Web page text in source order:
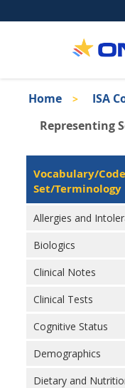
to
About the ISA
Recent ISA
Breadcrumb
Home ISA
Representing
Isa
Left
Navigation
Vocabulary/Code
Set/Terminology
Allergies and
Biologics
Clinical Notes
Clinical Tests
Cognitive Status
Demographics
Dietary and